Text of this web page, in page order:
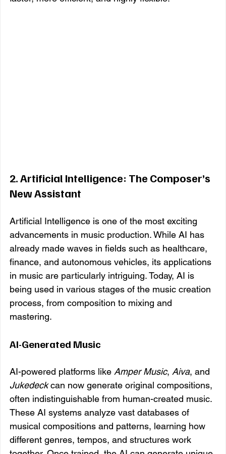
2. Artificial Intelligence: The Composer’s
New Assistant
Artificial Intelligence is one of the most exciting
advancements in music production. While AI has
already made waves in fields such as healthcare,
finance, and autonomous vehicles, its applications
in music are particularly intriguing. Today, AI is
being used in various stages of the music creation
process, from composition to mixing and
mastering.
AI-Generated Music
AI-powered platforms like Amper Music, Aiva, and
Jukedeck can now generate original compositions,
often indistinguishable from human-created music.
These AI systems analyze vast databases of
musical compositions and patterns, learning how
different genres, tempos, and structures work